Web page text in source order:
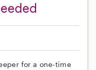
for a one-time